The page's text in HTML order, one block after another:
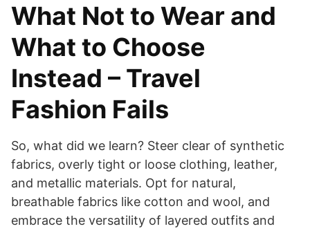
What Not to Wear and
What to Choose
Instead – Travel
Fashion Fails
So, what did we learn? Steer clear of synthetic
fabrics, overly tight or loose clothing, leather,
and metallic materials. Opt for natural,
breathable fabrics like cotton and wool, and
embrace the versatility of layered outfits and